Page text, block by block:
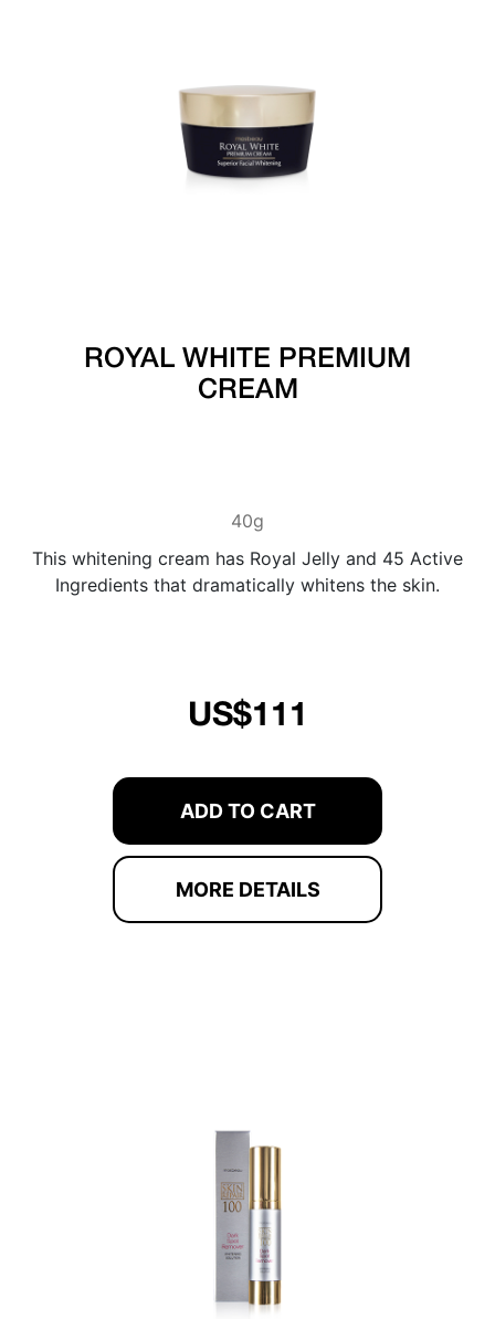
ROYAL WHITE PREMIUM
CREAM
40g
This whitening cream has Royal Jelly and 45 Active
Ingredients that dramatically whitens the skin.
US$111